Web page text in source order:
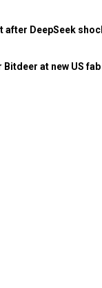
after DeepSeek
at new US fab